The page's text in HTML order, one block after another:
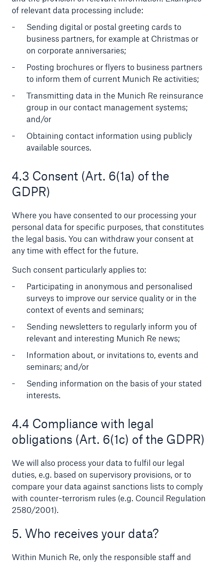
of relevant data processing include:
Sending digital or postal greeting cards to
business partners, for example at Christmas or
on corporate anniversaries;
Posting brochures or flyers to business partners
to inform them of current Munich Re activities;
Transmitting data in the Munich Re reinsurance
group in our contact management systems;
and/or
Obtaining contact information using publicly
available sources.
4.3 Consent (Art. 6(1a) of the
GDPR)
Where you have consented to our processing your
personal data for specific purposes, that constitutes
the legal basis. You can withdraw your consent at
any time with effect for the future.
Such consent particularly applies to:
Participating in anonymous and personalised
surveys to improve our service quality or in the
context of events and seminars;
Sending newsletters to regularly inform you of
relevant and interesting Munich Re news;
Information about, or invitations to, events and
seminars; and/or
Sending information on the basis of your stated
interests.
4.4 Compliance with legal
obligations (Art. 6(1c) of the GDPR)
We will also process your data to fulfil our legal
duties, e.g. based on supervisory provisions, or to
compare your data against sanctions lists to comply
with counter-terrorism rules (e.g. Council Regulation
2580/2001).
5. Who receives your data?
Within Munich Re, only the responsible staff and
Solutions
CLARA – Claims Risk Assessment
Risks
Cyber threats are certainly one of the biggest
security risks of the 21st century
close navigation or press Escape key
Home
Solutions
Insights